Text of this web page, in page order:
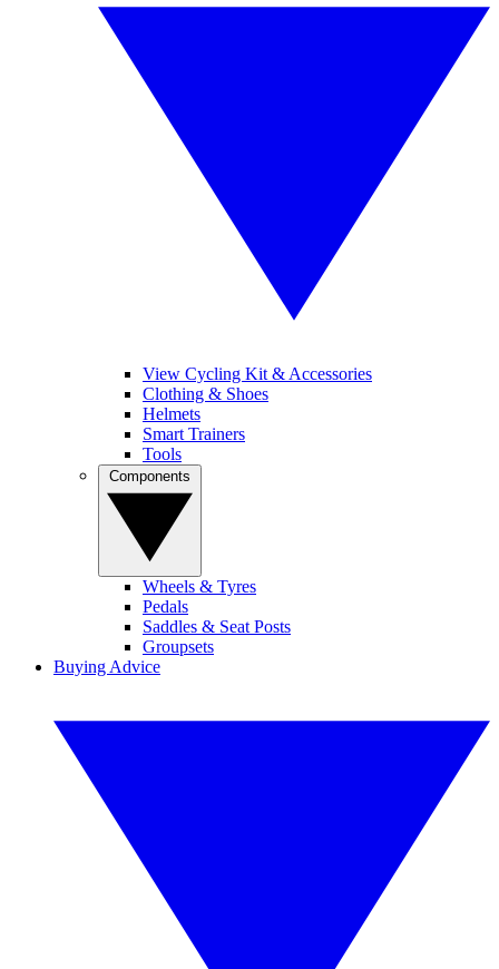
View Cycling Kit & Accessories
Clothing & Shoes
Helmets
Smart Trainers
Tools
Wheels & Tyres
Pedals
Saddles & Seat Posts
Groupsets
Buying Advice